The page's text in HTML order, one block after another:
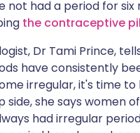
not had a period for
the contraceptive
Dr Tami Prince,
have consistently
irregular, it's time to
side, she says women
had irregular